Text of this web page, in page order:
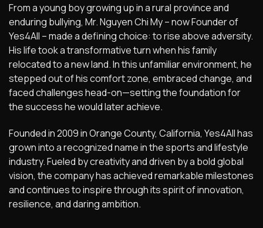
From a young boy growing up in a rural province and
enduring bullying, Mr. Nguyen Chi My – now Founder of
Yes4All – made a defining choice: to rise above adversity.
His life took a transformative turn when his family
relocated to a new land. In this unfamiliar environment, he
stepped out of his comfort zone, embraced change, and
faced challenges head-on—setting the foundation for
the success he would later achieve.
Founded in 2009 in Orange County, California, Yes4All has
grown into a recognized name in the sports and lifestyle
industry. Fueled by creativity and driven by a bold global
vision, the company has achieved remarkable milestones
and continues to inspire through its spirit of innovation,
resilience, and daring ambition.